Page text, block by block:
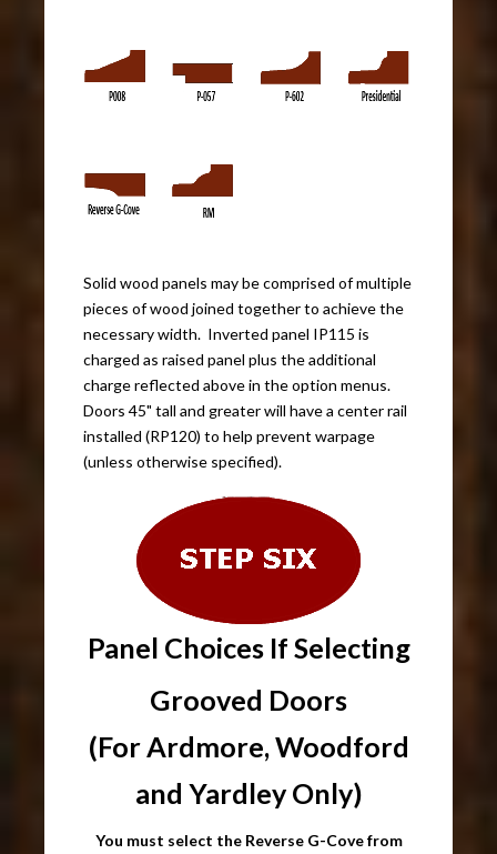
Solid wood panels may be comprised of multiple
pieces of wood joined together to achieve the
necessary width. Inverted panel IP115 is
charged as raised panel plus the additional
charge reflected above in the option menus.
Doors 45" tall and greater will have a center rail
installed (RP120) to help prevent warpage
(unless otherwise specified).
Panel Choices If Selecting
Grooved Doors
(For Ardmore, Woodford
and Yardley Only)
You must select the Reverse G-Cove from